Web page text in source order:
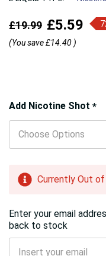
£19.99 £5.59
(You save£14.40 )
Add Nicotine Shot *
Hurry!
Only
left
Currently Out
Enter your email
back to stock